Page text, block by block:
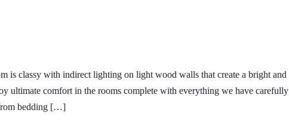
Lake Atitlan and Pub Crawl Info
to Puerto Escondido
is classy with indirect lighting on light wood walls that create a bright and
ultimate comfort in the rooms complete with everything we have carefully
bedding […]